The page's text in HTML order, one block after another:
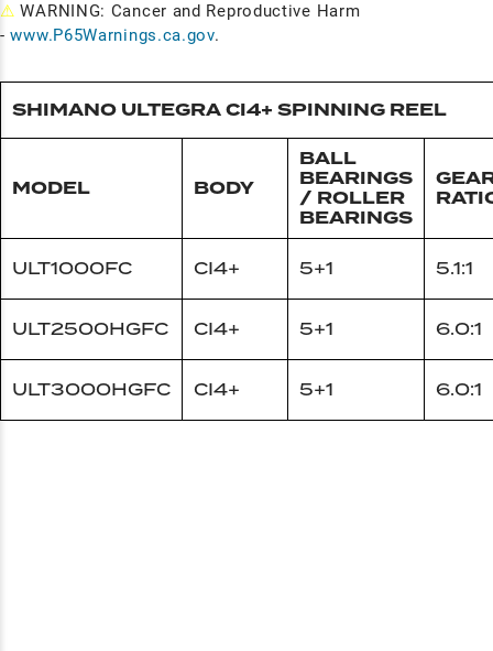
⚠ WARNING: Cancer and Reproductive Harm
- www.P65Warnings.ca.gov.
SHIMANO ULTEGRA CI4+ SPINNING REEL
MODEL BODY
BALL
BEARINGS
/ ROLLER
BEARINGS
ULT1000FC CI4+ 5+1 5.1:1
ULT2500HGFC CI4+ 5+1 6.0:1
ULT3000HGFC CI4+ 5+1 6.0:1